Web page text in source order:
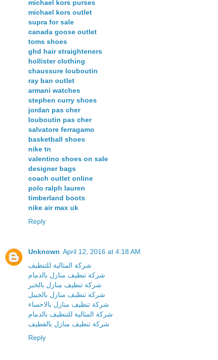
michael kors purses
michael kors outlet
supra for sale
canada goose outlet
toms shoes
ghd hair straighteners
hollister clothing
chaussure louboutin
ray ban outlet
armani watches
stephen curry shoes
jordan pas cher
louboutin pas cher
salvatore ferragamo
basketball shoes
nike tn
valentino shoes on sale
designer bags
coach outlet online
polo ralph lauren
timberland boots
nike air max uk
Reply
Unknown April 12, 2016 at 4:18 AM
شركة المثالية للتنظيف
شركة تنظيف منازل بالدمام
شركة تنظيف منازل بالخبر
شركة تنظيف منازل بالجبيل
شركة تنظيف منازل بالاحساء
شركة المثالية للتنظيف بالدمام
شركة تنظيف منازل بالقطيف
Reply